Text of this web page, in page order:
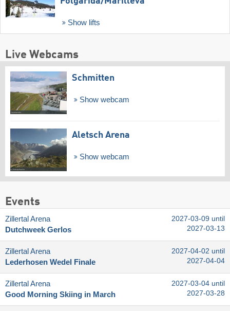
Show lifts
Live Webcams
Schmitten
Show webcam
Aletsch Arena
Show webcam
Events
Zillertal Arena
Dutchweek Gerlos
2027-03-09 until
2027-03-13
Zillertal Arena
Lederhosen Wedel Finale
2027-04-02 until
2027-04-04
Zillertal Arena
Good Morning Skiing in March
2027-03-04 until
2027-03-28